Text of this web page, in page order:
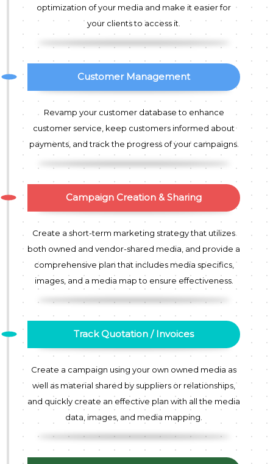
optimization of your media and make it easier for
your clients to access it.
Customer Management
Revamp your customer database to enhance
customer service, keep customers informed about
payments, and track the progress of your campaigns.
Campaign Creation & Sharing
Create a short-term marketing strategy that utilizes
both owned and vendor-shared media, and provide a
comprehensive plan that includes media specifics,
images, and a media map to ensure effectiveness.
Track Quotation / Invoices
Create a campaign using your own owned media as
well as material shared by suppliers or relationships,
and quickly create an effective plan with all the media
data, images, and media mapping.